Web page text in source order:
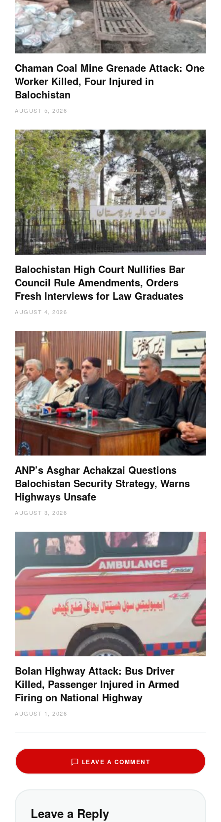
Chaman Coal Mine Grenade Attack: One
Worker Killed, Four Injured in
Balochistan
AUGUST 5, 2026
Balochistan High Court Nullifies Bar
Council Rule Amendments, Orders
Fresh Interviews for Law Graduates
AUGUST 4, 2026
ANP’s Asghar Achakzai Questions
Balochistan Security Strategy, Warns
Highways Unsafe
AUGUST 3, 2026
Bolan Highway Attack: Bus Driver
Killed, Passenger Injured in Armed
Firing on National Highway
AUGUST 1, 2026
LEAVE A COMMENT
Leave a Reply